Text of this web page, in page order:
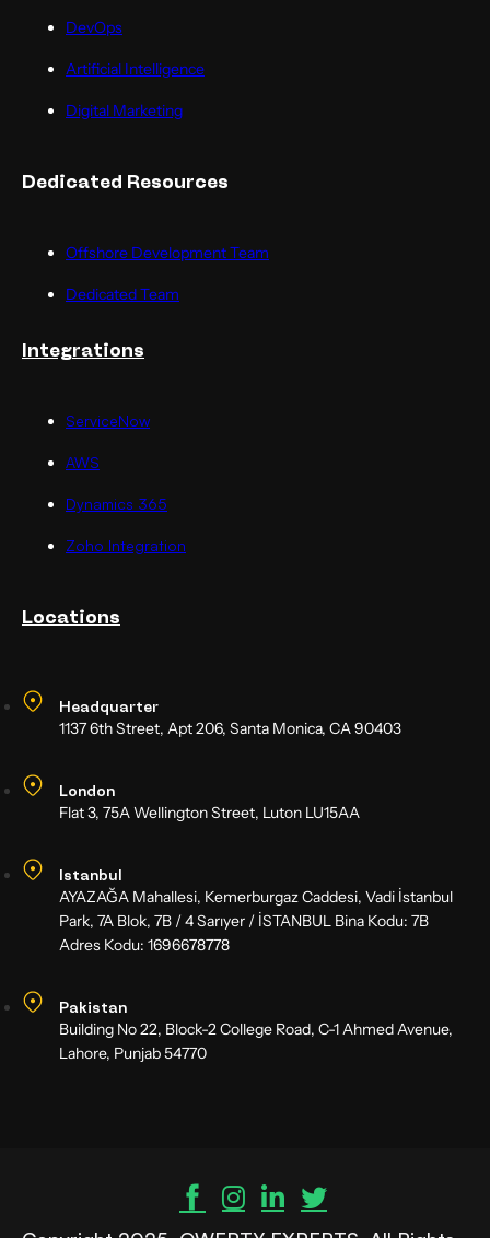
DevOps
Artificial Intelligence
Digital Marketing
Dedicated Resources
Offshore Development Team
Dedicated Team
Integrations
ServiceNow
AWS
Dynamics 365
Zoho Integration
Locations
Headquarter
1137 6th Street, Apt 206, Santa Monica, CA 90403
London
Flat 3, 75A Wellington Street, Luton LU15AA
Istanbul
AYAZAĞA Mahallesi, Kemerburgaz Caddesi, Vadi İstanbul
Park, 7A Blok, 7B / 4 Sarıyer / İSTANBUL Bina Kodu: 7B
Adres Kodu: 1696678778
Pakistan
Building No 22, Block-2 College Road, C-1 Ahmed Avenue,
Lahore, Punjab 54770